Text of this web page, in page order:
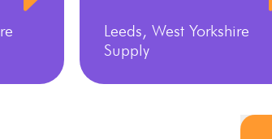
Leeds, West Yorkshire
Supply